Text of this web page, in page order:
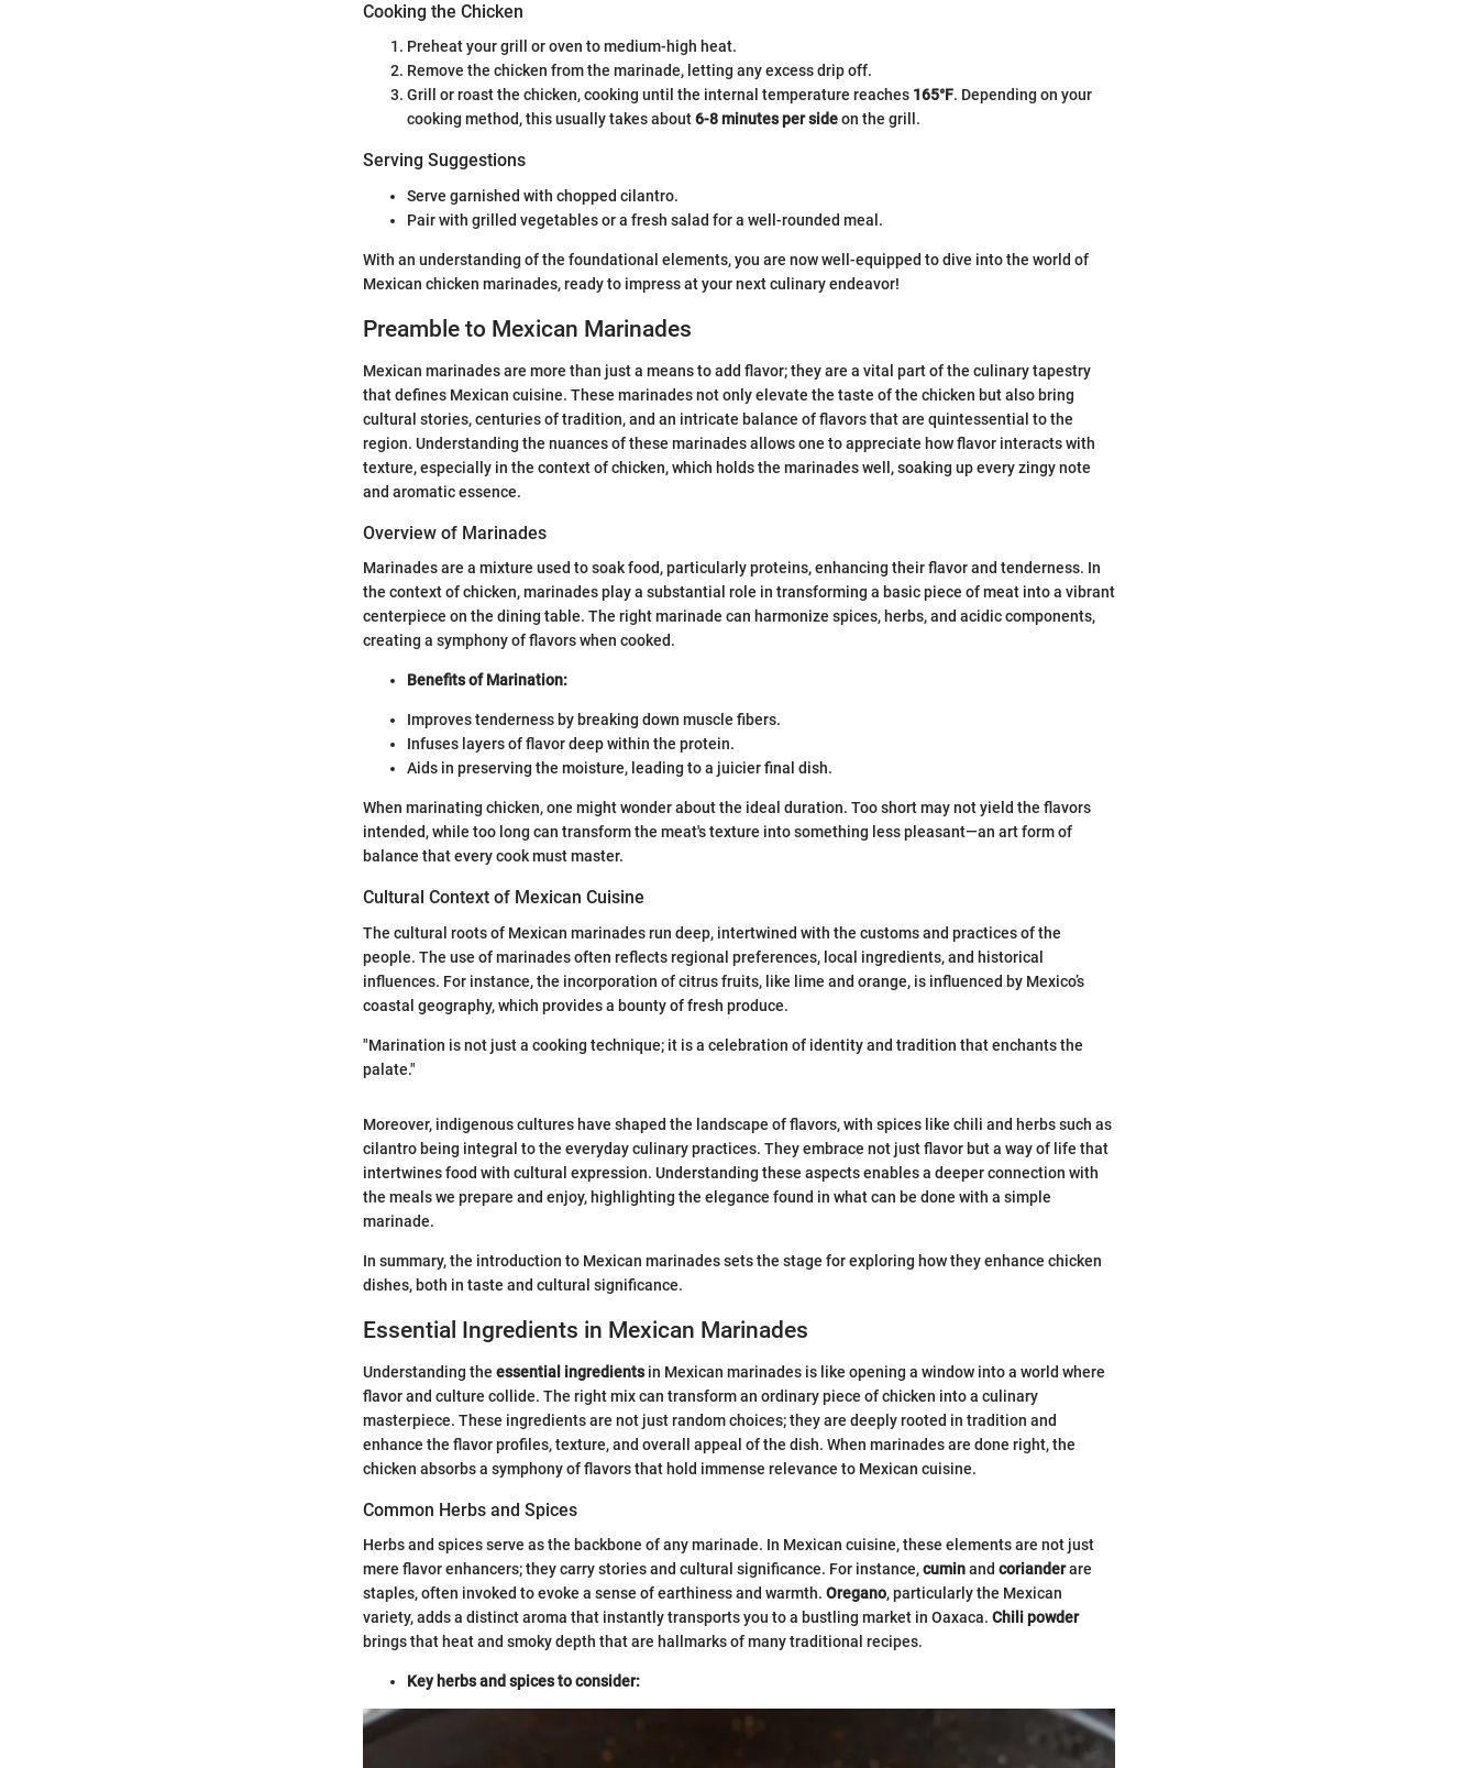
Cooking the Chicken
Preheat your grill or oven to medium-high heat.
Remove the chicken from the marinade, letting any excess drip off.
Grill or roast the chicken, cooking until the internal temperature reaches 165°F. Depending on your
cooking method, this usually takes about6-8 minutes per sideon the grill.
Serving Suggestions
Serve garnished with chopped cilantro.
Pair with grilled vegetables or a fresh salad for a well-rounded meal.
With an understanding of the foundational elements, you are now well-equipped to dive into the world of
Mexican chicken marinades, ready to impress at your next culinary endeavor!
Preamble to Mexican Marinades
Mexican marinades are more than just a means to add flavor; they are a vital part of the culinary tapestry
that defines Mexican cuisine. These marinades not only elevate the taste of the chicken but also bring
cultural stories, centuries of tradition, and an intricate balance of flavors that are quintessential to the
region. Understanding the nuances of these marinades allows one to appreciate how flavor interacts with
texture, especially in the context of chicken, which holds the marinades well, soaking up every zingy note
and aromatic essence.
Overview of Marinades
Marinades are a mixture used to soak food, particularly proteins, enhancing their flavor and tenderness. In
the context of chicken, marinades play a substantial role in transforming a basic piece of meat into a vibrant
centerpiece on the dining table. The right marinade can harmonize spices, herbs, and acidic components,
creating a symphony of flavors when cooked.
Benefits of Marination:
Improves tenderness by breaking down muscle fibers.
Infuses layers of flavor deep within the protein.
Aids in preserving the moisture, leading to a juicier final dish.
When marinating chicken, one might wonder about the ideal duration. Too short may not yield the flavors
intended, while too long can transform the meat's texture into something less pleasant—an art form of
balance that every cook must master.
Cultural Context of Mexican Cuisine
The cultural roots of Mexican marinades run deep, intertwined with the customs and practices of the
people. The use of marinades often reflects regional preferences, local ingredients, and historical
influences. For instance, the incorporation of citrus fruits, like lime and orange, is influenced by Mexico’s
coastal geography, which provides a bounty of fresh produce.
"Marination is not just a cooking technique; it is a celebration of identity and tradition that enchants the
palate."
Moreover, indigenous cultures have shaped the landscape of flavors, with spices like chili and herbs such as
cilantro being integral to the everyday culinary practices. They embrace not just flavor but a way of life that
intertwines food with cultural expression. Understanding these aspects enables a deeper connection with
the meals we prepare and enjoy, highlighting the elegance found in what can be done with a simple
marinade.
In summary, the introduction to Mexican marinades sets the stage for exploring how they enhance chicken
dishes, both in taste and cultural significance.
Essential Ingredients in Mexican Marinades
Understanding the essential ingredientsin Mexican marinades is like opening a window into a world where
flavor and culture collide. The right mix can transform an ordinary piece of chicken into a culinary
masterpiece. These ingredients are not just random choices; they are deeply rooted in tradition and
enhance the flavor profiles, texture, and overall appeal of the dish. When marinades are done right, the
chicken absorbs a symphony of flavors that hold immense relevance to Mexican cuisine.
Common Herbs and Spices
Herbs and spices serve as the backbone of any marinade. In Mexican cuisine, these elements are not just
mere flavor enhancers; they carry stories and cultural significance. For instance,cuminand corianderare
staples, often invoked to evoke a sense of earthiness and warmth. Oregano, particularly the Mexican
variety, adds a distinct aroma that instantly transports you to a bustling market in Oaxaca. Chili powder
brings that heat and smoky depth that are hallmarks of many traditional recipes.
Key herbs and spices to consider: